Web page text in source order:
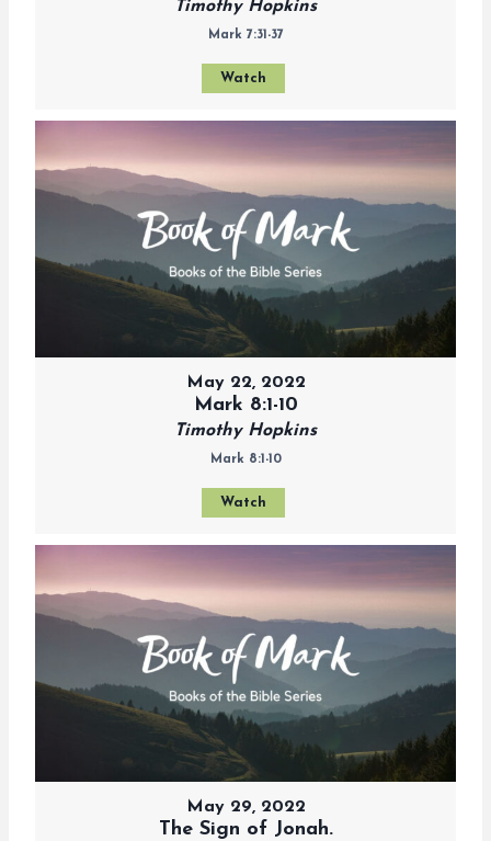
Timothy Hopkins
Mark 7:31-37
Watch
May 22, 2022
Mark 8:1-10
Timothy Hopkins
Mark 8:1-10
Watch
May 29, 2022
The Sign of Jonah.